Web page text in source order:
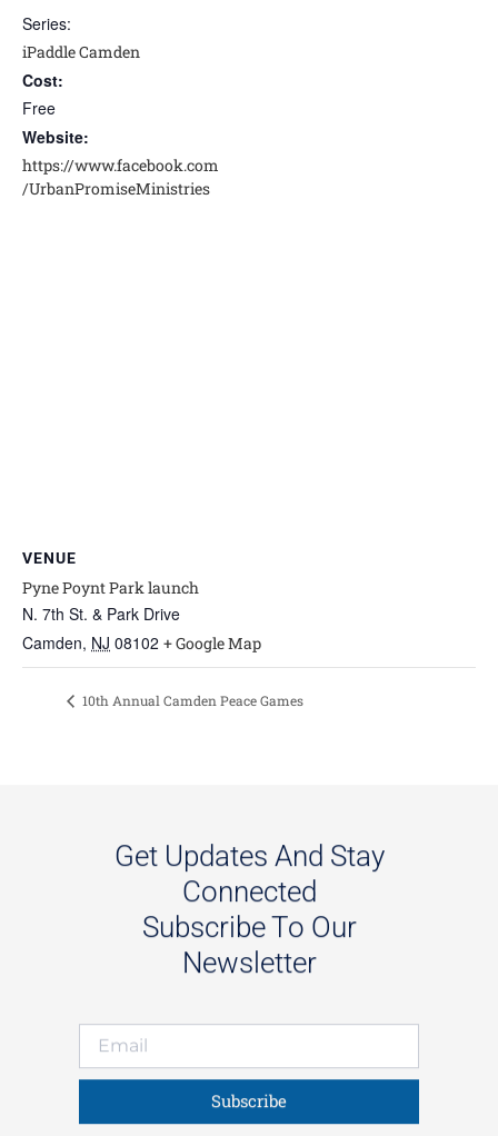
Series:
iPaddle Camden
Cost:
Free
Website:
https://www.facebook.com
/UrbanPromiseMinistries
VENUE
Pyne Poynt Park launch
N. 7th St. & Park Drive
Camden, NJ 08102 + Google Map
10th Annual Camden Peace Games
Get Updates And Stay
Connected
Subscribe To Our
Newsletter
Subscribe